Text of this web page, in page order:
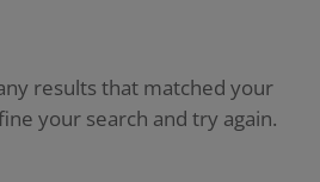
results that matched your
your search and try again.